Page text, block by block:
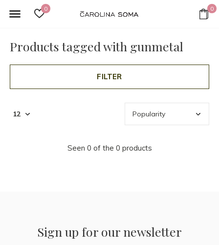
0 0
Products tagged with gunmetal
FILTER
Seen 0 of the 0 products
Sign up for our newsletter